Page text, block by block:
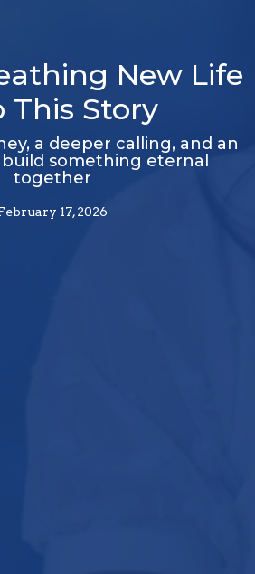
New Life
This Story
a deeper calling, and an
something eternal
together
17, 2026